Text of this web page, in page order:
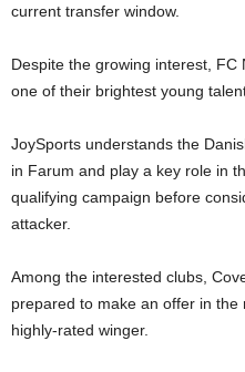
current transfer window.
Despite the growing interest,
one of their brightest young
JoySports understands the
in Farum and play a key role in
qualifying campaign before
attacker.
Among the interested clubs,
prepared to make an offer in the
highly-rated winger.